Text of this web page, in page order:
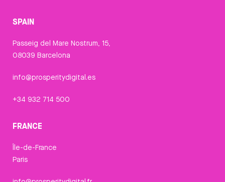
SPAIN
Passeig del Mare Nostrum, 15,
08039 Barcelona
info@prosperitydigital.es
+34 932 714 500
FRANCE
Île-de-France
Paris